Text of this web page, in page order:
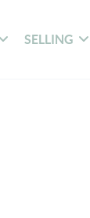
SELLING